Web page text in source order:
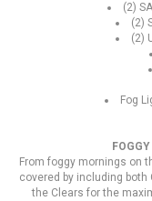
(2)
(2)
(2)
Fog
From foggy mornings on
covered by including
the Clears for the